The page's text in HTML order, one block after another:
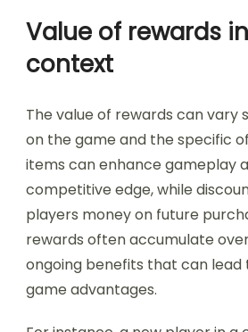
Value of rewards
context
The value of rewards can vary
on the game and the specific
items can enhance gameplay
competitive edge, while
players money on future
rewards often accumulate
ongoing benefits that can lead
game advantages.